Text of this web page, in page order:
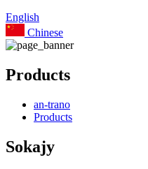
English
Chinese
Products
an-trano
Products
Sokajy